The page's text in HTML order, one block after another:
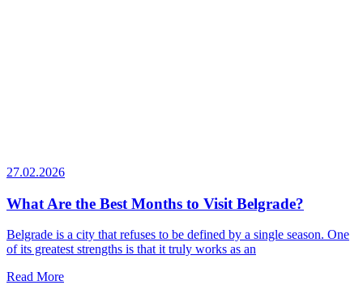
27.02.2026
What Are the Best Months to Visit Belgrade?
Belgrade is a city that refuses to be defined by a single season. One
of its greatest strengths is that it truly works as an
Read More